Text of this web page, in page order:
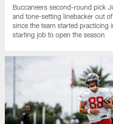
Buccaneers second-round pick
and tone-setting linebacker out
since the team started practicing
starting job to open the season